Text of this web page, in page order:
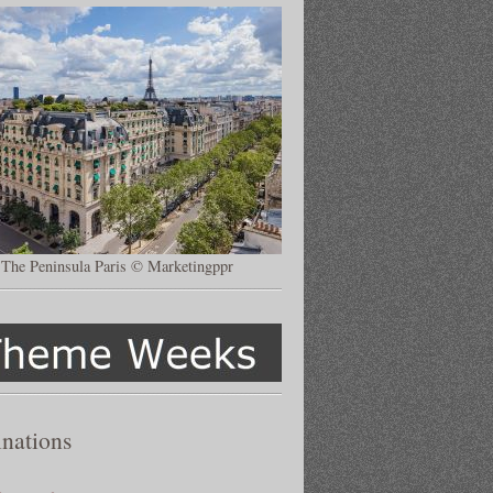
The Peninsula Paris © Marketingppr